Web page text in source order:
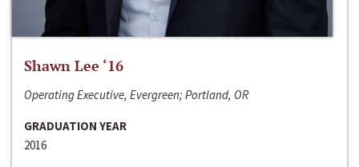
Shawn Lee ‘16
Operating Executive, Evergreen; Portland, OR
GRADUATION YEAR
2016